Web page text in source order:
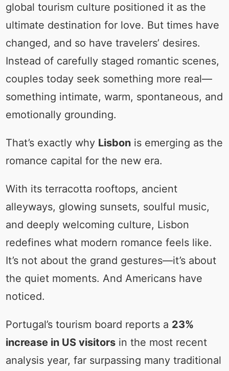
global tourism culture positioned it as the
ultimate destination for love. But times have
changed, and so have travelers’ desires.
Instead of carefully staged romantic scenes,
couples today seek something more real—
something intimate, warm, spontaneous, and
emotionally grounding.
That’s exactly why Lisbonis emerging as the
romance capital for the new era.
With its terracotta rooftops, ancient
alleyways, glowing sunsets, soulful music,
and deeply welcoming culture, Lisbon
redefines what modern romance feels like.
It’s not about the grand gestures—it’s about
the quiet moments. And Americans have
noticed.
Portugal’s tourism board reports a 23%
increase in US visitorsin the most recent
analysis year, far surpassing many traditional